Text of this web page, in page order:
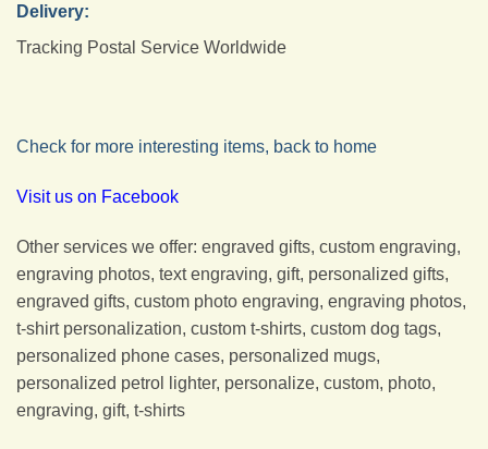
Delivery:
Tracking Postal Service Worldwide
Check for more interesting items, back to home
Visit us on Facebook
Other services we offer: engraved gifts, custom engraving,
engraving photos, text engraving, gift, personalized gifts,
engraved gifts, custom photo engraving, engraving photos,
t-shirt personalization, custom t-shirts, custom dog tags,
personalized phone cases, personalized mugs,
personalized petrol lighter, personalize, custom, photo,
engraving, gift, t-shirts